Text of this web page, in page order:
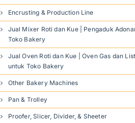
Encrusting & Production Line
Jual Mixer Roti dan Kue | Pengaduk
Toko Bakery
Jual Oven Roti dan Kue | Oven Gas dan
untuk Toko Bakery
Other Bakery Machines
Pan & Trolley
Proofer, Slicer, Divider, & Sheeter